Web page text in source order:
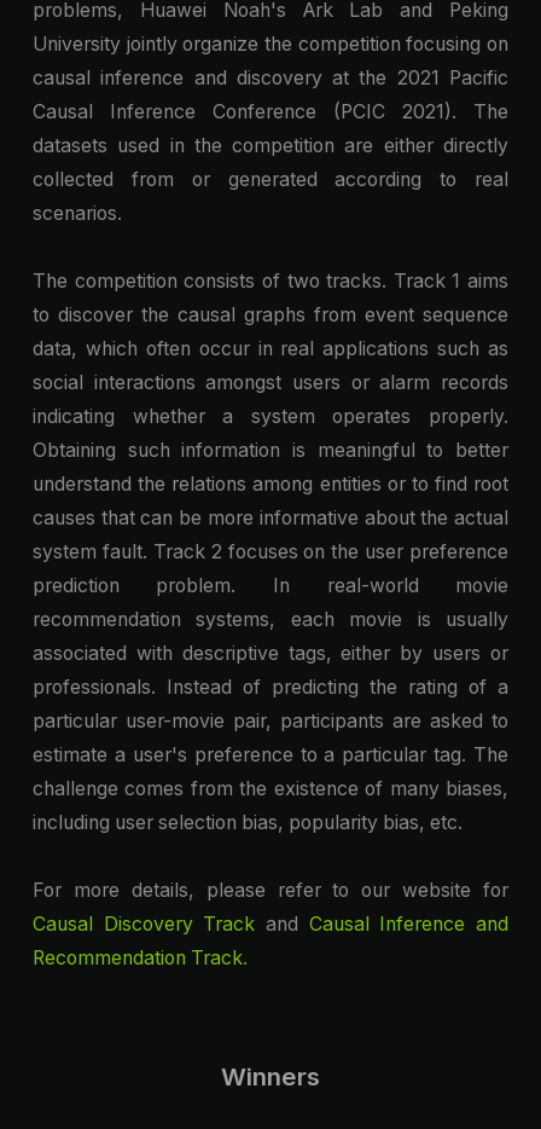
problems, Huawei Noah's Ark Lab and Peking
University jointly organize the competition focusing on
causal inference and discovery at the 2021 Pacific
Causal Inference Conference (PCIC 2021). The
datasets used in the competition are either directly
collected from or generated according to real
scenarios.
The competition consists of two tracks. Track 1 aims
to discover the causal graphs from event sequence
data, which often occur in real applications such as
social interactions amongst users or alarm records
indicating whether a system operates properly.
Obtaining such information is meaningful to better
understand the relations among entities or to find root
causes that can be more informative about the actual
system fault. Track 2 focuses on the user preference
prediction problem. In real-world movie
recommendation systems, each movie is usually
associated with descriptive tags, either by users or
professionals. Instead of predicting the rating of a
particular user-movie pair, participants are asked to
estimate a user's preference to a particular tag. The
challenge comes from the existence of many biases,
including user selection bias, popularity bias, etc.
For more details, please refer to our website for
Causal Discovery Track and Causal Inference and
Recommendation Track.
Winners